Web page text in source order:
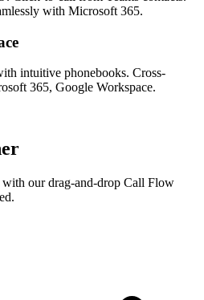
with Microsoft 365.
intuitive phonebooks. Cross-
365, Google Workspace.
our drag-and-drop Call Flow